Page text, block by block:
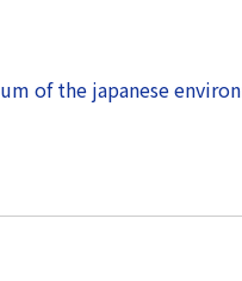
of the japanese